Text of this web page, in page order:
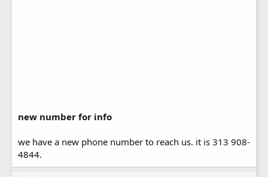
new number for info
we have a new phone number to reach us. it is 313 908-
4844.